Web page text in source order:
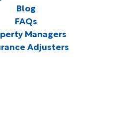
Blog
FAQs
Managers
Adjusters